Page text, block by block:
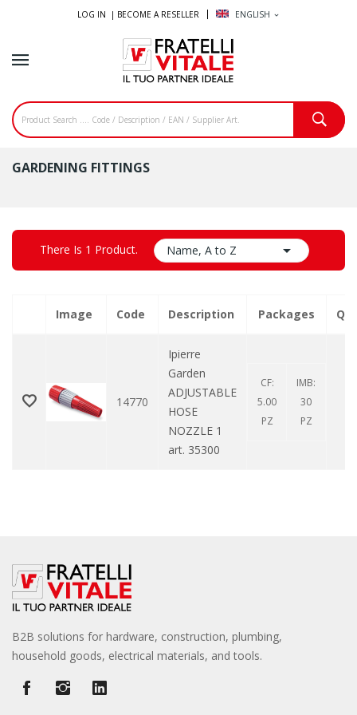
LOG IN | BECOME A RESELLER ENGLISH expand_more
GARDENING FITTINGS
There Is 1 Product. Name, A to Z 
Image Code Description Packages
14770
Ipierre
Garden
ADJUSTABLE
HOSE
NOZZLE 1
art. 35300
CF:
5.00
PZ
IMB:
30
PZ
B2B solutions for hardware, construction, plumbing,
household goods, electrical materials, and tools.